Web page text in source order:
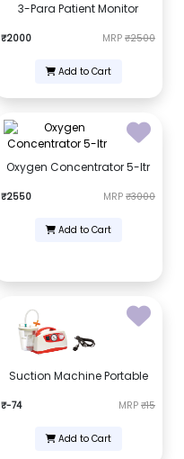
3-Para Patient Monitor
₹2000 MRP ₹2500
Add to Cart
Oxygen Concentrator 5-ltr
₹2550 MRP ₹3000
Add to Cart
Suction Machine Portable
₹-74 MRP ₹15
Add to Cart